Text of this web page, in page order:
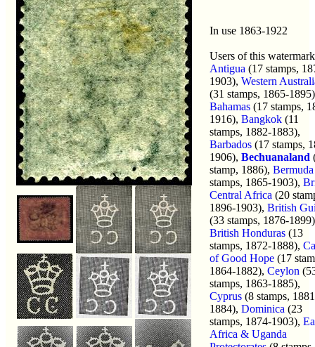
In use 1863-1922
Users of this
Antigua (17 stamps,
1903), Western
(31 stamps, 1865-
Bahamas (17 stamps,
1916), Bangkok (11
stamps, 1882-1883),
Barbados (17 stamps,
1906), Bechuanaland
stamp, 1886), Bermuda
stamps, 1865-1903),
Central Africa (20
1896-1903), British
(33 stamps, 1876-
British Honduras (13
stamps, 1872-1888),
of Good Hope (17
1864-1882), Ceylon
stamps, 1863-1885),
Cyprus (8 stamps,
1884), Dominica (23
stamps, 1874-1903),
Africa & Uganda